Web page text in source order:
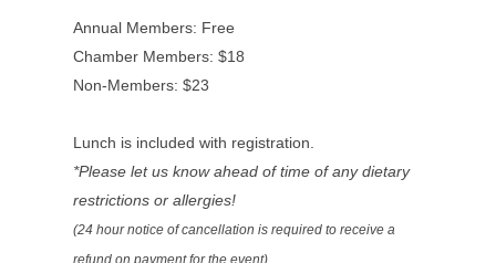
Annual Members: Free
Chamber Members: $18
Non-Members: $23
Lunch is included with registration.
*Please let us know ahead of time of any dietary
restrictions or allergies!
(24 hour notice of cancellation is required to receive a
refund on payment for the event)